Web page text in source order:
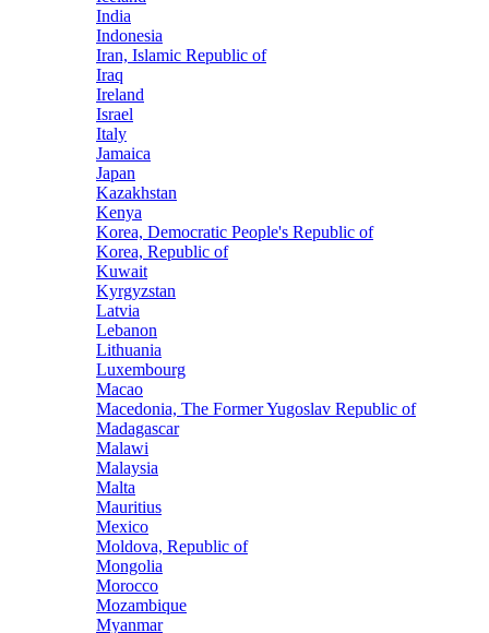
India
Indonesia
Iran, Islamic Republic of
Iraq
Ireland
Israel
Italy
Jamaica
Japan
Kazakhstan
Kenya
Korea, Democratic People's Republic of
Korea, Republic of
Kuwait
Kyrgyzstan
Latvia
Lebanon
Lithuania
Luxembourg
Macao
Macedonia, The Former Yugoslav Republic of
Madagascar
Malawi
Malaysia
Malta
Mauritius
Mexico
Moldova, Republic of
Mongolia
Morocco
Mozambique
Myanmar